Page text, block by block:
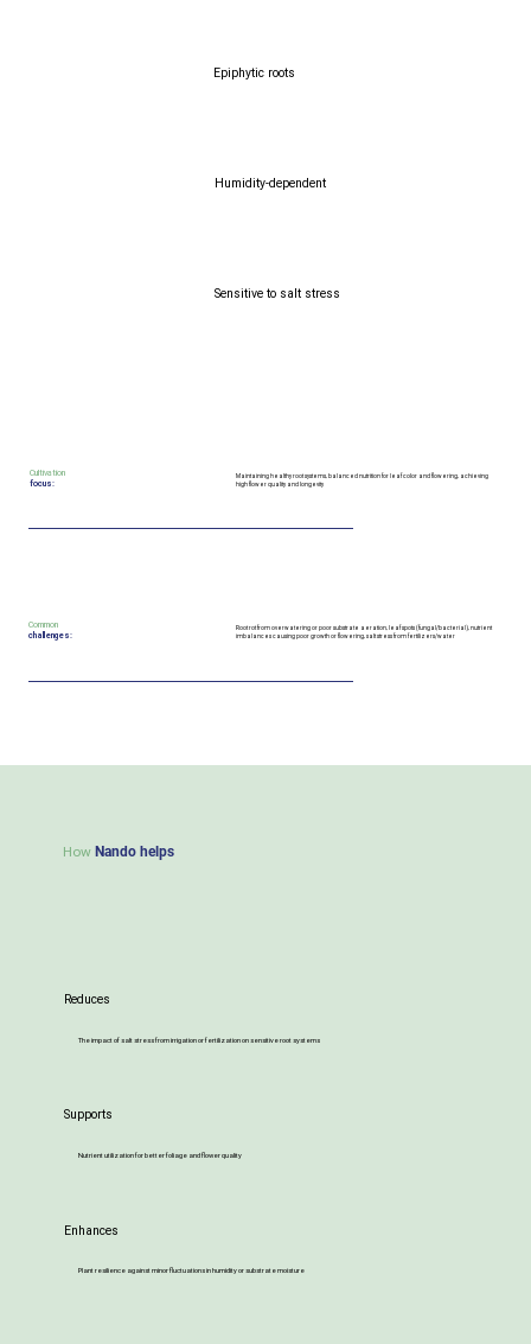
Epiphytic roots
Humidity-dependent
Sensitive to salt stress
Supports
Nutrient utilization for better foliage and flower quality
Enhances
Plant resilience against minor fluctuations in humidity or substrate moisture
Reduces
The impact of salt stress from irrigation or fertilization on sensitive root systems
HowNando helps
Cultivation
focus:
Maintaining healthy root systems, balanced nutrition for leaf color and flowering, achieving
high flower quality and longevity
Common
challenges:
Root rot from overwatering or poor substrate aeration, leaf spots (fungal/bacterial), nutrient
imbalances causing poor growth or flowering, salt stress from fertilizers/water